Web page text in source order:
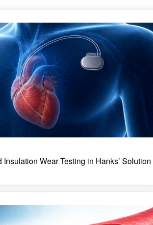
Insulation Wear Testing in Hanks’ Solution